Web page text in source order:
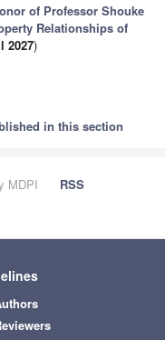
of Professor Shouke
Relationships of
2027)
in this section
MDPI
RSS